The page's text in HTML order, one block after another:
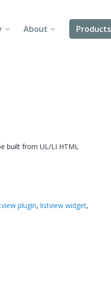
About Products
built from UL/LI HTML
plugin,listview widget,